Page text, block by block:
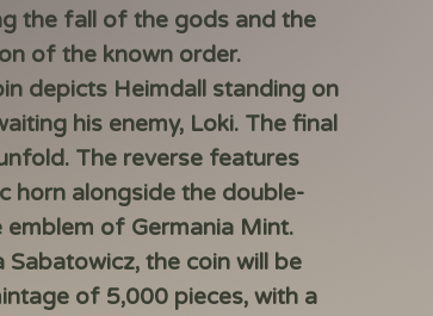
the fall of the gods and the
of the known order.
depicts Heimdall standing on
his enemy, Loki. The final
The reverse features
horn alongside the double-
emblem of Germania Mint.
Sabatowicz, the coin will be
of 5,000 pieces, with a